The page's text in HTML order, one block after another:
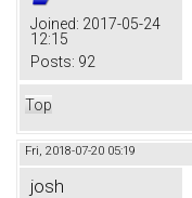
Joined: 2017-05-24
12:15
Posts: 92
Top
Fri, 2018-07-20 05:19
josh